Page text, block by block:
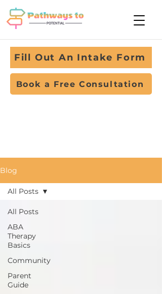
Book a Free Consultation
Fill Out An Intake Form
Blog
All Posts
ABA
Therapy
Basics
Community
Parent
Guide
All Posts